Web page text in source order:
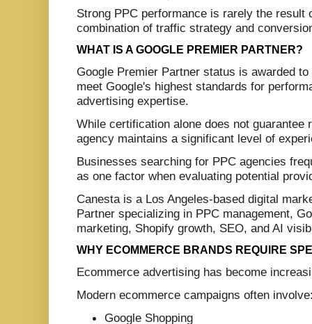
Strong PPC performance is rarely the
combination of traffic strategy and
WHAT IS A GOOGLE PREMIER PARTNER?
Google Premier Partner status is awarded
meet Google's highest standards for
advertising expertise.
While certification alone does not
agency maintains a significant level of
Businesses searching for PPC agencies
as one factor when evaluating potential
Canesta is a Los Angeles-based digital
Partner specializing in PPC management,
marketing, Shopify growth, SEO, and AI
WHY ECOMMERCE BRANDS REQUIRE
Ecommerce advertising has become
Modern ecommerce campaigns often
Google Shopping